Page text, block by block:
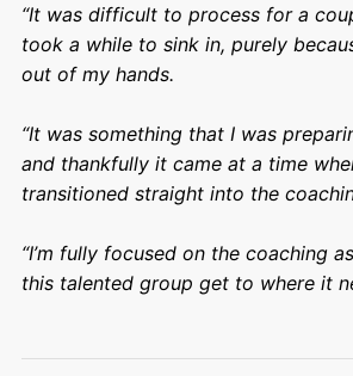
“It was difficult to process for a
took a while to sink in, purely
out of my hands.
“It was something that I was
and thankfully it came at a time
transitioned straight into the
“I’m fully focused on the coaching
this talented group get to where it